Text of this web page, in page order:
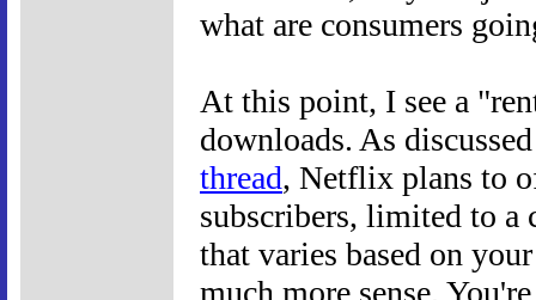
what are consumers
At this point, I see a
downloads. As
thread, Netflix plans to
subscribers, limited to a
that varies based on
much more sense.